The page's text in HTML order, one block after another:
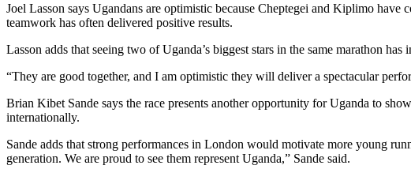
Joel Lasson says Ugandans are optimistic because Cheptegei and Kiplimo
teamwork has often delivered positive results.
Lasson adds that seeing two of Uganda’s biggest stars in the same marathon
“They are good together, and I am optimistic they will deliver a spectacular
Brian Kibet Sande says the race presents another opportunity for Uganda to
internationally.
Sande adds that strong performances in London would motivate more young
generation. We are proud to see them represent Uganda,” Sande said.